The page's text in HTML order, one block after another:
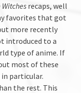
recaps, well
favorites that got
more recently
introduced to a
type of anime. If
most of these
particular.
the rest. This